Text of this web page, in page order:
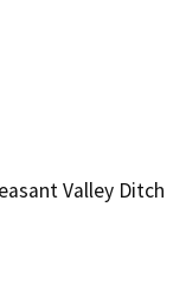
Valley Ditch